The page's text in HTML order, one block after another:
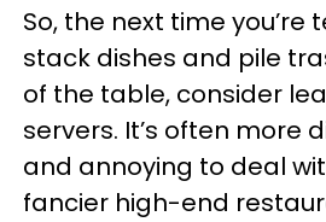
So, the next time you’re
stack dishes and pile
of the table, consider
servers. It’s often more
and annoying to deal
fancier high-end